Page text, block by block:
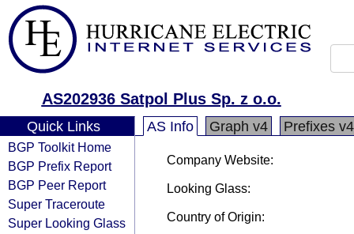
AS202936 Satpol Plus Sp. z o.o.
Quick Links
BGP Toolkit Home
BGP Prefix Report
BGP Peer Report
Super Traceroute
Super Looking Glass
AS Info Graph v4 Prefixes v4
Company Website:
Looking Glass:
Country of Origin: